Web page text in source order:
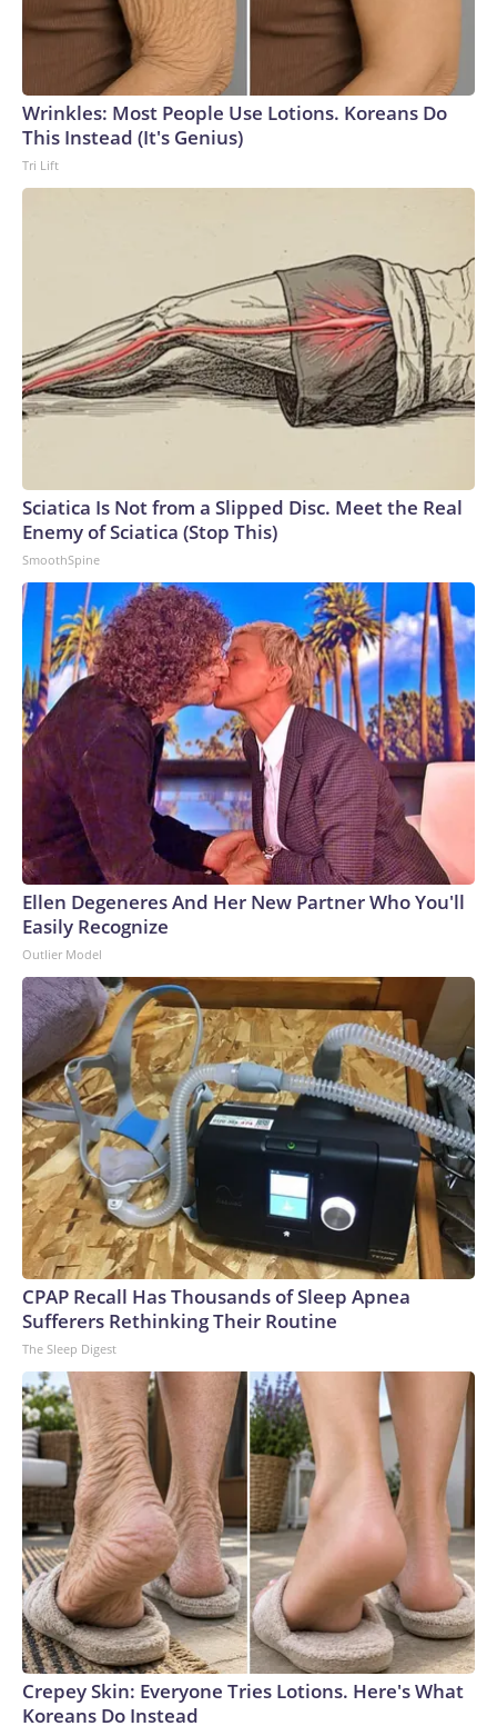
Wrinkles: Most People Use Lotions. Koreans Do
This Instead (It's Genius)
Tri Lift
Sciatica Is Not from a Slipped Disc. Meet the Real
Enemy of Sciatica (Stop This)
SmoothSpine
Ellen Degeneres And Her New Partner Who You'll
Easily Recognize
Outlier Model
CPAP Recall Has Thousands of Sleep Apnea
Sufferers Rethinking Their Routine
The Sleep Digest
Crepey Skin: Everyone Tries Lotions. Here's What
Koreans Do Instead